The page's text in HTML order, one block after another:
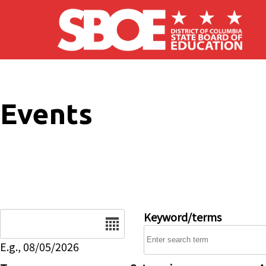
Skip to main content
Events
E.g., 08/05/2026
Keyword/terms